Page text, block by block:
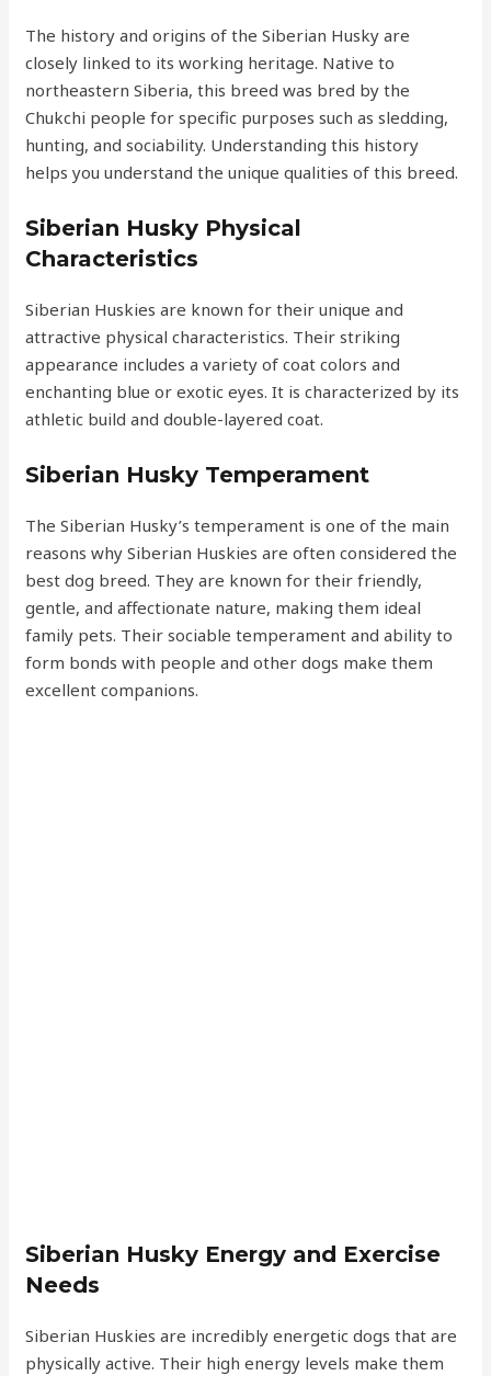
The history and origins of the Siberian Husky are
closely linked to its working heritage. Native to
northeastern Siberia, this breed was bred by the
Chukchi people for specific purposes such as sledding,
hunting, and sociability. Understanding this history
helps you understand the unique qualities of this breed.
Siberian Husky Physical
Characteristics
Siberian Huskies are known for their unique and
attractive physical characteristics. Their striking
appearance includes a variety of coat colors and
enchanting blue or exotic eyes. It is characterized by its
athletic build and double-layered coat.
Siberian Husky Temperament
The Siberian Husky’s temperament is one of the main
reasons why Siberian Huskies are often considered the
best dog breed. They are known for their friendly,
gentle, and affectionate nature, making them ideal
family pets. Their sociable temperament and ability to
form bonds with people and other dogs make them
excellent companions.
Siberian Husky Energy and Exercise
Needs
Siberian Huskies are incredibly energetic dogs that are
physically active. Their high energy levels make them